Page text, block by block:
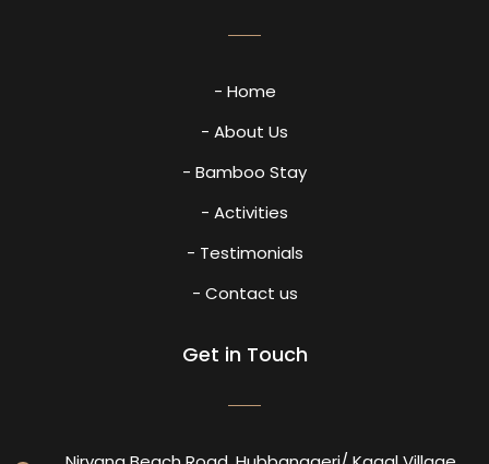
- Home
- About Us
- Bamboo Stay
- Activities
- Testimonials
- Contact us
Get in Touch